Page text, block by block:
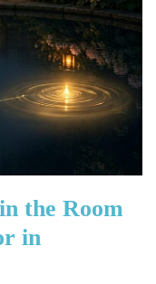
the Room
in